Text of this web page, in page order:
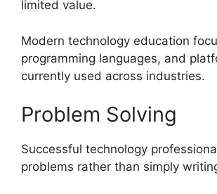
limited value.
Modern technology education
programming languages, and
currently used across industries.
Problem Solving
Successful technology
problems rather than simply